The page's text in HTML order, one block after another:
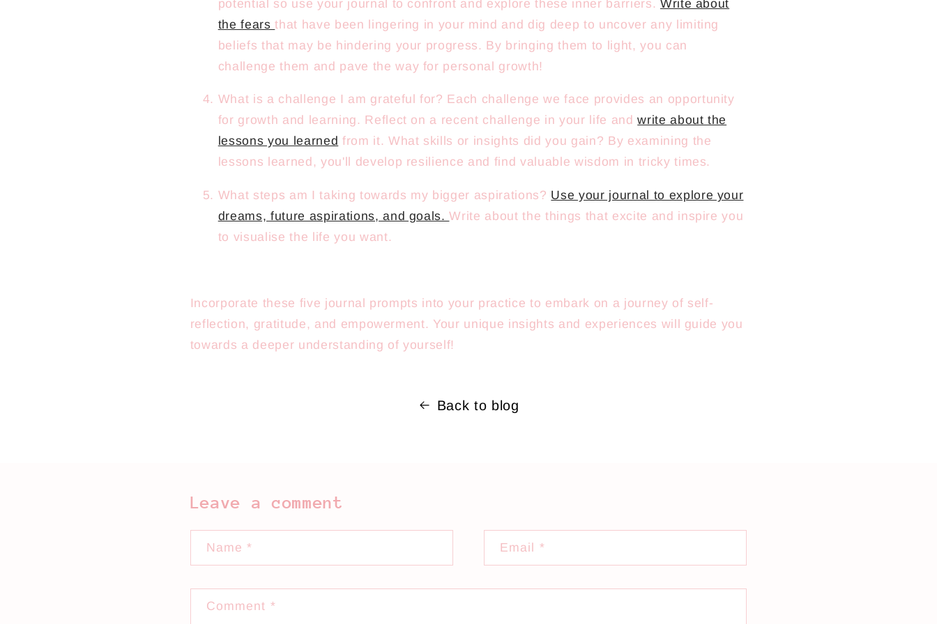
potential so use your journal to confront and explore these inner barriers. Write about
the fearsthat have been lingering in your mind and dig deep to uncover any limiting
beliefs that may be hindering your progress. By bringing them to light, you can
challenge them and pave the way for personal growth!
What is a challenge I am grateful for? Each challenge we face provides an opportunity
for growth and learning. Reflect on a recent challenge in your life andwrite about the
lessons you learned from it. What skills or insights did you gain? By examining the
lessons learned, you'll develop resilience and find valuable wisdom in tricky times.
What steps am I taking towards my bigger aspirations? Use your journal to explore your
dreams, future aspirations, and goals.Write about the things that excite and inspire you
to visualise the life you want.
Incorporate these five journal prompts into your practice to embark on a journey of self-
reflection, gratitude, and empowerment. Your unique insights and experiences will guide you
towards a deeper understanding of yourself!
Back to blog
Leave a comment
Name* Email *
Comment *